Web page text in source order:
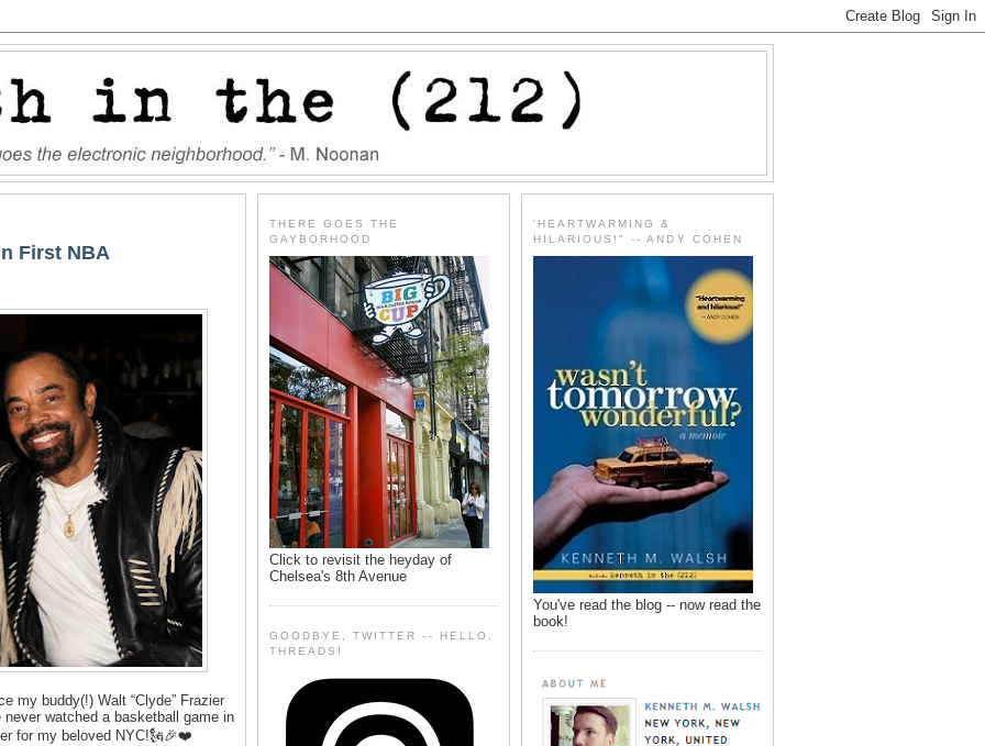
First NBA
my buddy(!) Walt “Clyde” Frazier
watched a basketball game in
for my beloved NYC!🗽🎉❤️
THERE GOES THE
GAYBORHOOD
Click to revisit the heyday of
Chelsea's 8th Avenue
GOODBYE, TWITTER -- HELLO,
THREADS!
'HEARTWARMING &
HILARIOUS!" -- ANDY COHEN
You've read the blog -- now read the
book!